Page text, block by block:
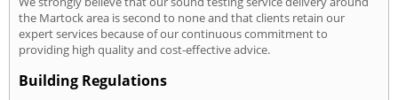
the Martock area is second to none and that clients retain our
expert services because of our continuous commitment to
providing high quality and cost-effective advice.
Building Regulations